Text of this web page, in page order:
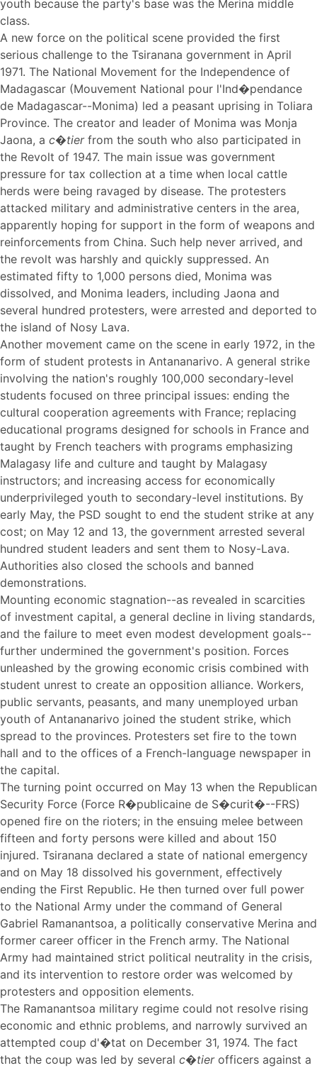
youth because the party's base was the Merina middle
class.
A new force on the political scene provided the first
serious challenge to the Tsiranana government in April
1971. The National Movement for the Independence of
Madagascar (Mouvement National pour l'Ind�pendance
de Madagascar--Monima) led a peasant uprising in Toliara
Province. The creator and leader of Monima was Monja
Jaona, a c�tierfrom the south who also participated in
the Revolt of 1947. The main issue was government
pressure for tax collection at a time when local cattle
herds were being ravaged by disease. The protesters
attacked military and administrative centers in the area,
apparently hoping for support in the form of weapons and
reinforcements from China. Such help never arrived, and
the revolt was harshly and quickly suppressed. An
estimated fifty to 1,000 persons died, Monima was
dissolved, and Monima leaders, including Jaona and
several hundred protesters, were arrested and deported to
the island of Nosy Lava.
Another movement came on the scene in early 1972, in the
form of student protests in Antananarivo. A general strike
involving the nation's roughly 100,000 secondary-level
students focused on three principal issues: ending the
cultural cooperation agreements with France; replacing
educational programs designed for schools in France and
taught by French teachers with programs emphasizing
Malagasy life and culture and taught by Malagasy
instructors; and increasing access for economically
underprivileged youth to secondary-level institutions. By
early May, the PSD sought to end the student strike at any
cost; on May 12 and 13, the government arrested several
hundred student leaders and sent them to Nosy-Lava.
Authorities also closed the schools and banned
demonstrations.
Mounting economic stagnation--as revealed in scarcities
of investment capital, a general decline in living standards,
and the failure to meet even modest development goals--
further undermined the government's position. Forces
unleashed by the growing economic crisis combined with
student unrest to create an opposition alliance. Workers,
public servants, peasants, and many unemployed urban
youth of Antananarivo joined the student strike, which
spread to the provinces. Protesters set fire to the town
hall and to the offices of a French-language newspaper in
the capital.
The turning point occurred on May 13 when the Republican
Security Force (Force R�publicaine de S�curit�--FRS)
opened fire on the rioters; in the ensuing melee between
fifteen and forty persons were killed and about 150
injured. Tsiranana declared a state of national emergency
and on May 18 dissolved his government, effectively
ending the First Republic. He then turned over full power
to the National Army under the command of General
Gabriel Ramanantsoa, a politically conservative Merina and
former career officer in the French army. The National
Army had maintained strict political neutrality in the crisis,
and its intervention to restore order was welcomed by
protesters and opposition elements.
The Ramanantsoa military regime could not resolve rising
economic and ethnic problems, and narrowly survived an
attempted coup d'�tat on December 31, 1974. The fact
that the coup was led by several c�tierofficers against a